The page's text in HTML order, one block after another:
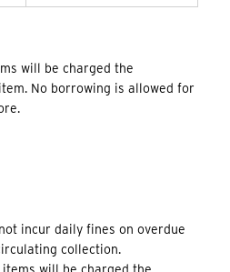
will be charged the
No borrowing is allowed for
incur daily fines on overdue
collection.
will be charged the